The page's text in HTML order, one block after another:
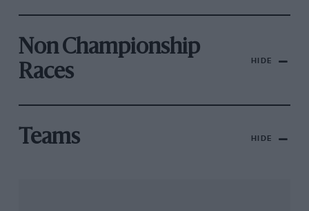
Non Championship
Races
HIDE
Teams HIDE